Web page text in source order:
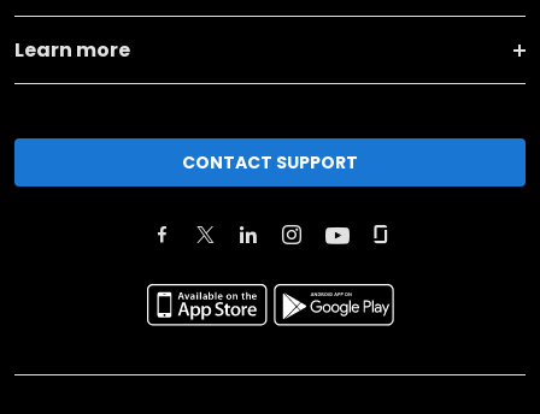
Learn more
CONTACT SUPPORT